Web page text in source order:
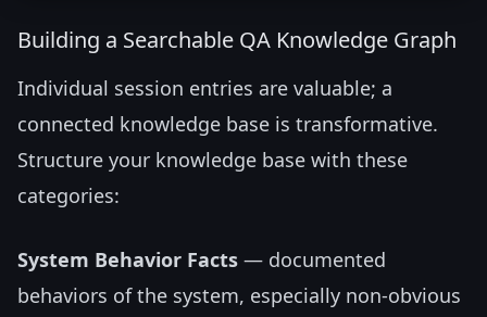
Building a Searchable QA Knowledge Graph
Individual session entries are valuable; a
connected knowledge base is transformative.
Structure your knowledge base with these
categories:
System Behavior Facts — documented
behaviors of the system, especially non-obvious